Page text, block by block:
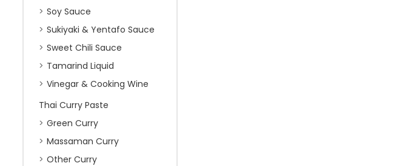
Soy Sauce
Sukiyaki & Yentafo Sauce
Sweet Chili Sauce
Tamarind Liquid
Vinegar & Cooking Wine
Thai Curry Paste
Green Curry
Massaman Curry
Other Curry